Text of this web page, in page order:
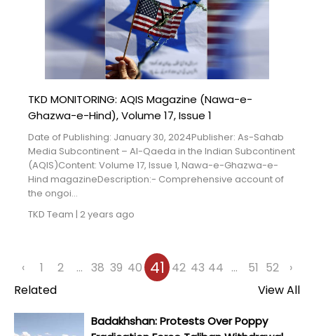
TKD MONITORING: AQIS Magazine (Nawa-e-
Ghazwa-e-Hind), Volume 17, Issue 1
Date of Publishing: January 30, 2024Publisher: As-Sahab
Media Subcontinent – Al-Qaeda in the Indian Subcontinent
(AQIS)Content: Volume 17, Issue 1, Nawa-e-Ghazwa-e-
Hind magazineDescription:- Comprehensive account of
the ongoi...
TKD Team | 2 years ago
‹ 1 2 ... 38 39 40 41 42 43 44 ... 51 52
›
Related
View All
Badakhshan: Protests Over Poppy